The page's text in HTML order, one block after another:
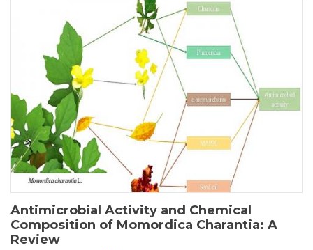
Antimicrobial Activity and Chemical
Composition of Momordica Charantia: A
Review